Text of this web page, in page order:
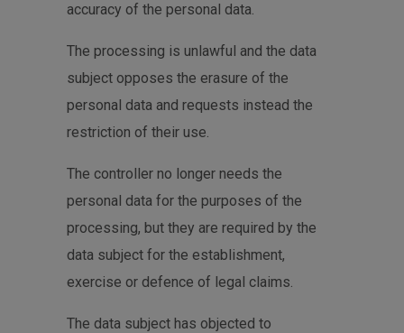
accuracy of the personal data.
The processing is unlawful and the data
subject opposes the erasure of the
personal data and requests instead the
restriction of their use.
The controller no longer needs the
personal data for the purposes of the
processing, but they are required by the
data subject for the establishment,
exercise or defence of legal claims.
The data subject has objected to